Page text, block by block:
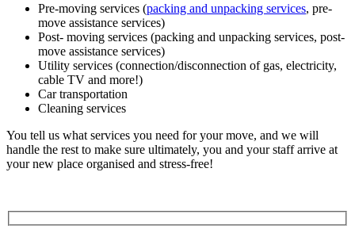
Pre-moving services (packing and unpacking services, pre-
move assistance services)
Post- moving services (packing and unpacking services, post-
move assistance services)
Utility services (connection/disconnection of gas, electricity,
cable TV and more!)
Car transportation
Cleaning services
You tell us what services you need for your move, and we will
handle the rest to make sure ultimately, you and your staff arrive at
your new place organised and stress-free!